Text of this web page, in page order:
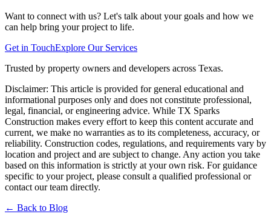
Want to connect with us? Let's talk about your goals and how we
can help bring your project to life.
Get in TouchExplore Our Services
Trusted by property owners and developers across Texas.
Disclaimer: This article is provided for general educational and
informational purposes only and does not constitute professional,
legal, financial, or engineering advice. While TX Sparks
Construction makes every effort to keep this content accurate and
current, we make no warranties as to its completeness, accuracy, or
reliability. Construction codes, regulations, and requirements vary by
location and project and are subject to change. Any action you take
based on this information is strictly at your own risk. For guidance
specific to your project, please consult a qualified professional or
contact our team directly.
← Back to Blog